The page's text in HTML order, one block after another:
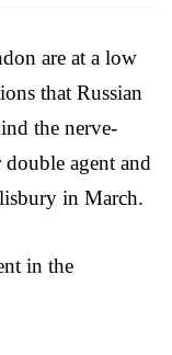
are at a low
that Russian
the nerve-
agent and
in March.
in the